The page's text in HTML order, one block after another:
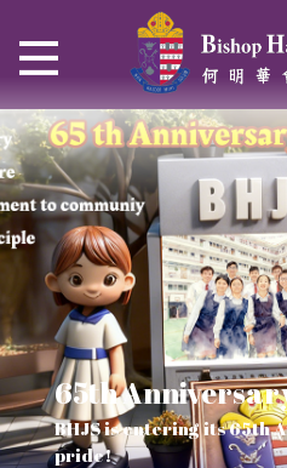
Thrive and
2026
65th
BHJS is entering its 65th
pride!
Verse of July
SOLAR POWER
Our Mission to a
CHRISTIAN
We rejoice in the